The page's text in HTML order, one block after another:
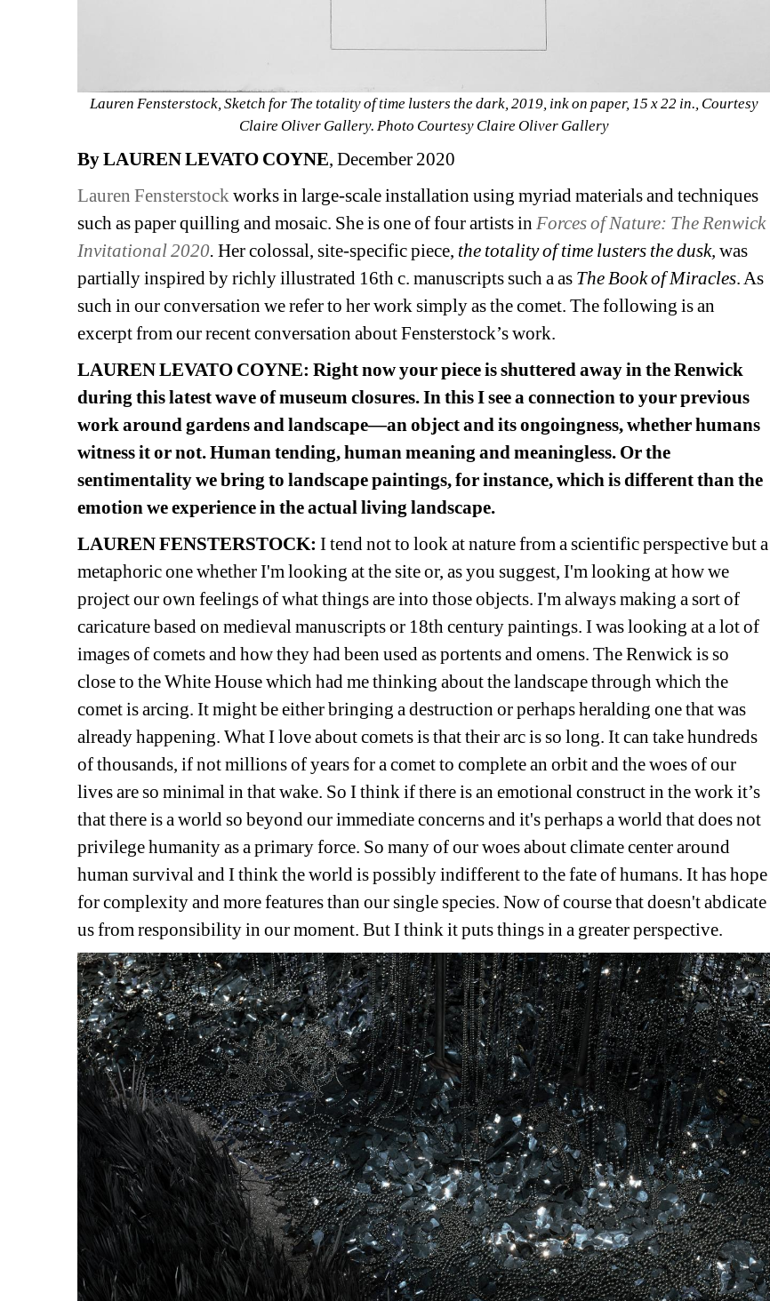
Lauren Fensterstock, Sketch for The totality of time lusters the dark, 2019, ink on paper, 15 x 22 in., Courtesy
Claire Oliver Gallery. Photo Courtesy Claire Oliver Gallery
By LAUREN LEVATO COYNE, December 2020
Lauren Fensterstock works in large-scale installation using myriad materials and techniques
such as paper quilling and mosaic. She is one of four artists in Forces of Nature: The Renwick
Invitational 2020. Her colossal, site-specific piece, the totality of time lusters the dusk, was
partially inspired by richly illustrated 16th c. manuscripts such a as The Book of Miracles. As
such in our conversation we refer to her work simply as the comet. The following is an
excerpt from our recent conversation about Fensterstock’s work.
LAUREN LEVATO COYNE: Right now your piece is shuttered away in the Renwick
during this latest wave of museum closures. In this I see a connection to your previous
work around gardens and landscape—an object and its ongoingness, whether humans
witness it or not. Human tending, human meaning and meaningless. Or the
sentimentality we bring to landscape paintings, for instance, which is different than the
emotion we experience in the actual living landscape.
LAUREN FENSTERSTOCK: I tend not to look at nature from a scientific perspective but a
metaphoric one whether I'm looking at the site or, as you suggest, I'm looking at how we
project our own feelings of what things are into those objects. I'm always making a sort of
caricature based on medieval manuscripts or 18th century paintings. I was looking at a lot of
images of comets and how they had been used as portents and omens. The Renwick is so
close to the White House which had me thinking about the landscape through which the
comet is arcing. It might be either bringing a destruction or perhaps heralding one that was
already happening. What I love about comets is that their arc is so long. It can take hundreds
of thousands, if not millions of years for a comet to complete an orbit and the woes of our
lives are so minimal in that wake. So I think if there is an emotional construct in the work it’s
that there is a world so beyond our immediate concerns and it's perhaps a world that does not
privilege humanity as a primary force. So many of our woes about climate center around
human survival and I think the world is possibly indifferent to the fate of humans. It has hope
for complexity and more features than our single species. Now of course that doesn't abdicate
us from responsibility in our moment. But I think it puts things in a greater perspective.